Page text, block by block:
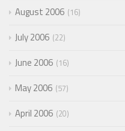
August 2006 16
July 2006 22
June 2006 16
May 2006 57
April 2006 20